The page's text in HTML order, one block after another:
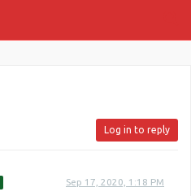
Log in to reply
Sep 17, 2020, 1:18 PM